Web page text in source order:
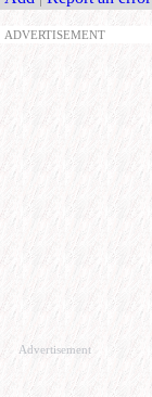
ADVERTISEMENT
Advertisement